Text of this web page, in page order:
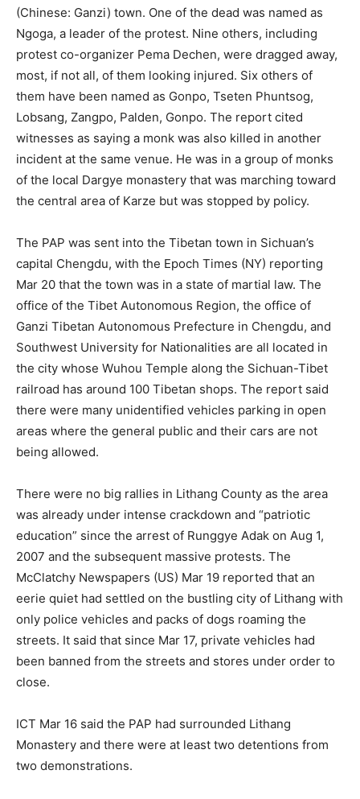
(Chinese: Ganzi) town. One of the dead was named as
Ngoga, a leader of the protest. Nine others, including
protest co-organizer Pema Dechen, were dragged away,
most, if not all, of them looking injured. Six others of
them have been named as Gonpo, Tseten Phuntsog,
Lobsang, Zangpo, Palden, Gonpo. The report cited
witnesses as saying a monk was also killed in another
incident at the same venue. He was in a group of monks
of the local Dargye monastery that was marching toward
the central area of Karze but was stopped by policy.
The PAP was sent into the Tibetan town in Sichuan’s
capital Chengdu, with the Epoch Times (NY) reporting
Mar 20 that the town was in a state of martial law. The
office of the Tibet Autonomous Region, the office of
Ganzi Tibetan Autonomous Prefecture in Chengdu, and
Southwest University for Nationalities are all located in
the city whose Wuhou Temple along the Sichuan-Tibet
railroad has around 100 Tibetan shops. The report said
there were many unidentified vehicles parking in open
areas where the general public and their cars are not
being allowed.
There were no big rallies in Lithang County as the area
was already under intense crackdown and “patriotic
education” since the arrest of Runggye Adak on Aug 1,
2007 and the subsequent massive protests. The
McClatchy Newspapers (US) Mar 19 reported that an
eerie quiet had settled on the bustling city of Lithang with
only police vehicles and packs of dogs roaming the
streets. It said that since Mar 17, private vehicles had
been banned from the streets and stores under order to
close.
ICT Mar 16 said the PAP had surrounded Lithang
Monastery and there were at least two detentions from
two demonstrations.